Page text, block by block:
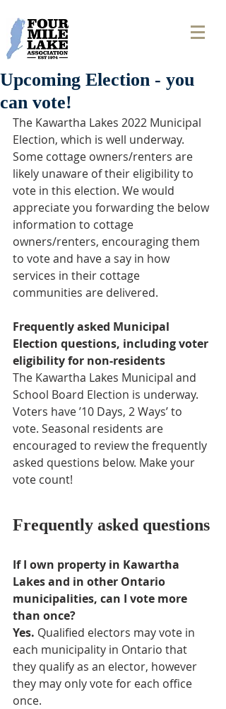
Upcoming Election - you
can vote!
The Kawartha Lakes 2022 Municipal
Election, which is well underway.
Some cottage owners/renters are
likely unaware of their eligibility to
vote in this election. We would
appreciate you forwarding the below
information to cottage
owners/renters, encouraging them
to vote and have a say in how
services in their cottage
communities are delivered.
Frequently asked Municipal
Election questions, including voter
eligibility for non-residents
The Kawartha Lakes Municipal and
School Board Election is underway.
Voters have ’10 Days, 2 Ways’ to
vote. Seasonal residents are
encouraged to review the frequently
asked questions below. Make your
vote count!
Frequently asked questions
If I own property in Kawartha
Lakes and in other Ontario
municipalities, can I vote more
than once?
Yes. Qualified electors may vote in
each municipality in Ontario that
they qualify as an elector, however
they may only vote for each office
once.